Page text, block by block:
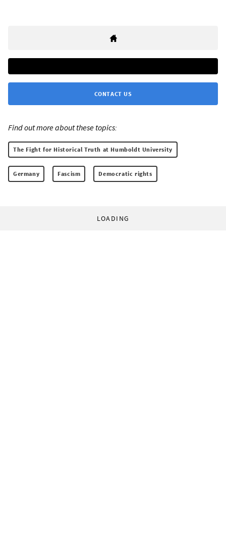
CONTACT US
Find out more about these topics:
The Fight for Historical Truth at Humboldt University
Germany Fascism Democratic rights
LOADING